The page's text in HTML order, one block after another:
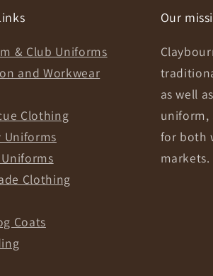
& Club Uniforms
and Workwear
Clothing
Uniforms
Clothing
Coats
Our
as well
uniform,
for both
markets.